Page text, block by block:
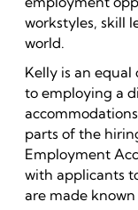
workstyles, skill
world.
Kelly is an
to employing a
parts of the
Employment
with applicants
are made